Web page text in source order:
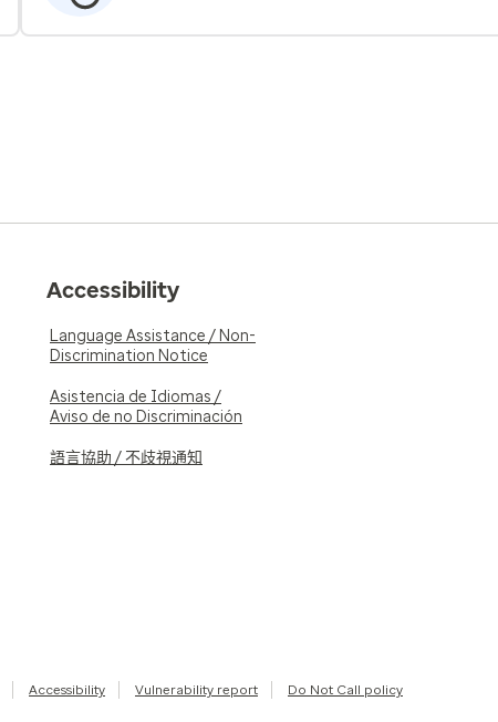
Accessibility
Language Assistance / Non-
Discrimination Notice
Asistencia de Idiomas /
Aviso de no Discriminación
語言協助 / 不歧視通知
Accessibility Vulnerability report Do Not Call policy